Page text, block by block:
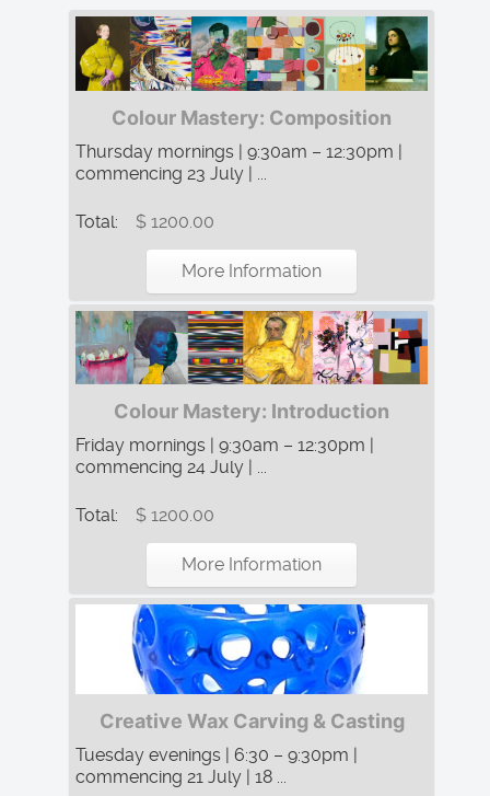
Colour Mastery: Composition
Thursday mornings | 9:30am – 12:30pm |
commencing 23 July | ...
Total: $ 1200.00
More Information
Colour Mastery: Introduction
Friday mornings | 9:30am – 12:30pm |
commencing 24 July | ...
Total: $ 1200.00
More Information
Creative Wax Carving & Casting
Tuesday evenings | 6:30 – 9:30pm |
commencing 21 July | 18 ...